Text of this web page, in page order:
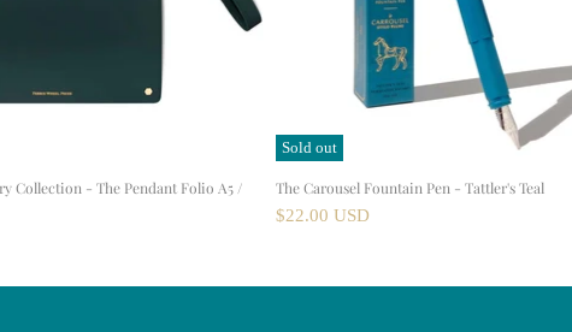
Collection - The Pendant Folio A5 /
Sold out
The Carousel Fountain Pen - Tattler's Teal
$22.00 USD